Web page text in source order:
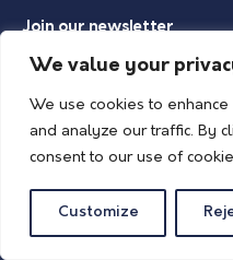
We value your
We use cookies to
and analyze our traffic. By
consent to our use of
Customize
Join our newsletter
Email
© 2026 Island of Gozo | Gozo Tourism
Reserved.